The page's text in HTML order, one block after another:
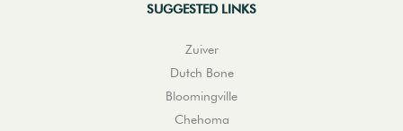
SUGGESTED LINKS
Zuiver
Dutch Bone
Bloomingville
Chehoma